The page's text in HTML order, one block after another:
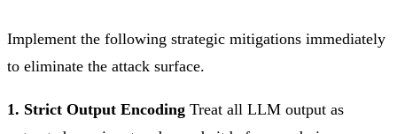
Implement the following strategic mitigations immediately
to eliminate the attack surface.
1. Strict Output Encoding Treat all LLM output as